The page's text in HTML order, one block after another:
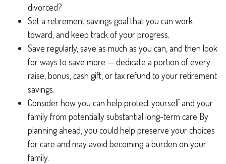
divorced?
Set a retirement savings goal that you can work
toward, and keep track of your progress.
Save regularly, save as much as you can, and then look
for ways to save more — dedicate a portion of every
raise, bonus, cash gift, or tax refund to your retirement
savings.
Consider how you can help protect yourself and your
family from potentially substantial long-term care By
planning ahead, you could help preserve your choices
for care and may avoid becoming a burden on your
family.